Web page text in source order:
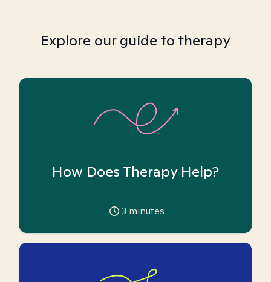
Explore our guide to therapy
How Does Therapy Help?
3 minutes